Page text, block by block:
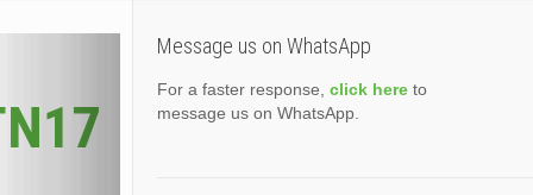
Message us on WhatsApp
For a faster response, click hereto
message us on WhatsApp.